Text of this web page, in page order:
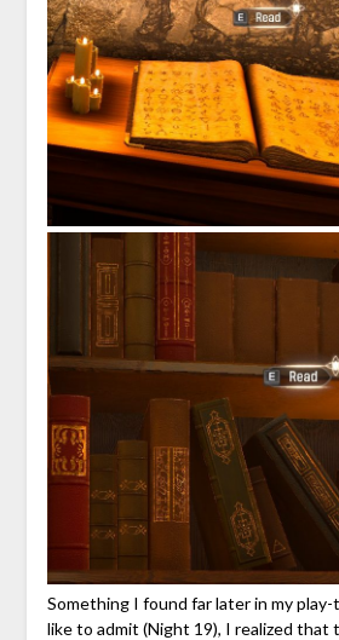
Something I found far later in my
like to admit (Night 19), I realized that